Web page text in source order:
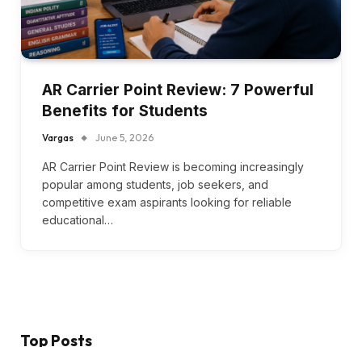
AR Carrier Point Review: 7 Powerful
Benefits for Students
Vargas June 5, 2026
AR Carrier Point Review is becoming increasingly
popular among students, job seekers, and
competitive exam aspirants looking for reliable
educational…
Top Posts